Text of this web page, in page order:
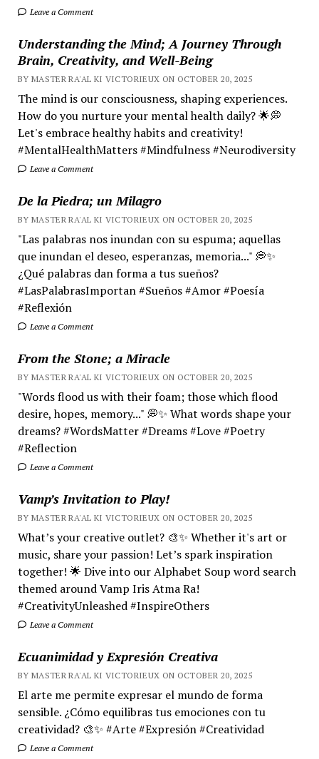
Leave a Comment
Understanding the Mind; A Journey Through
Brain, Creativity, and Well-Being
BY MASTER RA'AL KI VICTORIEUX ON OCTOBER 20, 2025
The mind is our consciousness, shaping experiences.
How do you nurture your mental health daily? 🌟💭
Let's embrace healthy habits and creativity!
#MentalHealthMatters #Mindfulness #Neurodiversity
Leave a Comment
De la Piedra; un Milagro
BY MASTER RA'AL KI VICTORIEUX ON OCTOBER 20, 2025
"Las palabras nos inundan con su espuma; aquellas
que inundan el deseo, esperanzas, memoria..." 💭✨
¿Qué palabras dan forma a tus sueños?
#LasPalabrasImportan #Sueños #Amor #Poesía
#Reflexión
Leave a Comment
From the Stone; a Miracle
BY MASTER RA'AL KI VICTORIEUX ON OCTOBER 20, 2025
"Words flood us with their foam; those which flood
desire, hopes, memory..." 💭✨ What words shape your
dreams? #WordsMatter #Dreams #Love #Poetry
#Reflection
Leave a Comment
Vamp’s Invitation to Play!
BY MASTER RA'AL KI VICTORIEUX ON OCTOBER 20, 2025
What’s your creative outlet? 🎨✨ Whether it's art or
music, share your passion! Let’s spark inspiration
together! 🌟 Dive into our Alphabet Soup word search
themed around Vamp Iris Atma Ra!
#CreativityUnleashed #InspireOthers
Leave a Comment
Ecuanimidad y Expresión Creativa
BY MASTER RA'AL KI VICTORIEUX ON OCTOBER 20, 2025
El arte me permite expresar el mundo de forma
sensible. ¿Cómo equilibras tus emociones con tu
creatividad? 🎨✨ #Arte #Expresión #Creatividad
Leave a Comment